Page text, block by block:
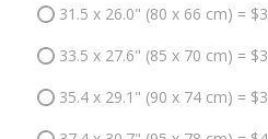
31.5 x 26.0" (80 x 66 cm) =
33.5 x 27.6" (85 x 70 cm) =
35.4 x 29.1" (90 x 74 cm) =